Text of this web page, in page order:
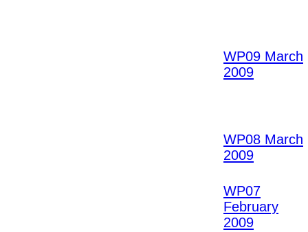
WP09 March
2009
WP08 March
2009
WP07
February
2009